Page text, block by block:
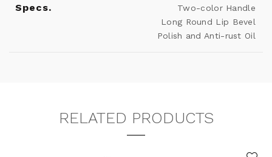
Specs.
Two-color Handle
Long Round Lip Bevel
Polish and Anti-rust Oil
RELATED PRODUCTS